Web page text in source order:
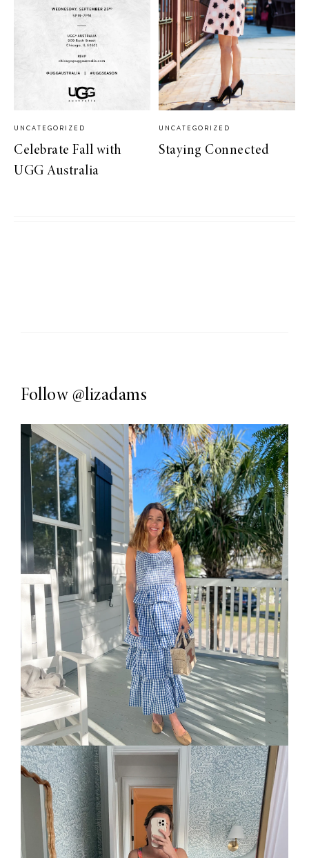
UNCATEGORIZED
Celebrate Fall with
UGG Australia
UNCATEGORIZED
Staying Connected
Follow @lizadams